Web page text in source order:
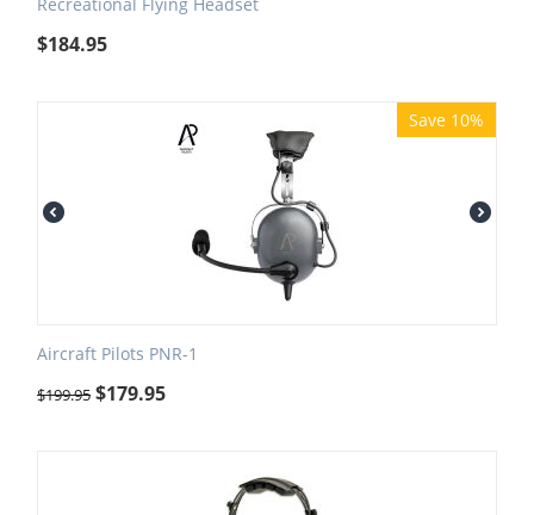
Recreational Flying Headset
$184.95
Save 10%
Aircraft Pilots PNR-1
$199.95 $179.95